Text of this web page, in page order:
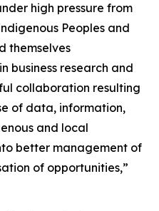
high pressure from
Peoples and
themselves
business research and
collaboration resulting
of data, information,
and local
better management of
of opportunities,”